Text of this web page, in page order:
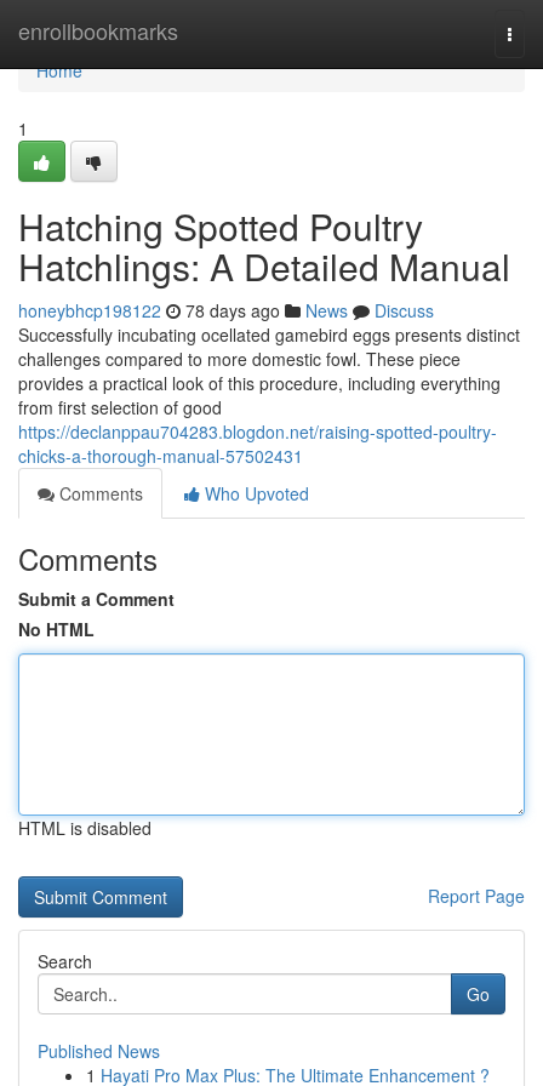
enrollbookmarks
Home
Home
1
Hatching Spotted Poultry
Hatchlings: A Detailed Manual
honeybhcp198122 78 days ago News
Discuss
Successfully incubating ocellated gamebird eggs presents distinct
challenges compared to more domestic fowl. These piece
provides a practical look of this procedure, including everything
from first selection of good
https://declanppau704283.blogdon.net/raising-spotted-poultry-
chicks-a-thorough-manual-57502431
Comments
Who Upvoted
Comments
Submit a Comment
No HTML
HTML is disabled
Report Page
Search
Go
Published News
1 Hayati Pro Max Plus: The Ultimate Enhancement ?